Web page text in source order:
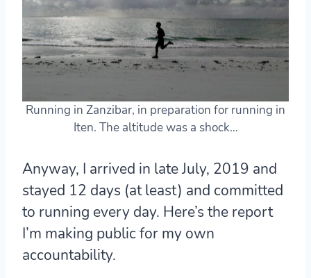
Running in Zanzibar, in preparation for running in
Iten. The altitude was a shock…
Anyway, I arrived in late July, 2019 and
stayed 12 days (at least) and committed
to running every day. Here’s the report
I’m making public for my own
accountability.